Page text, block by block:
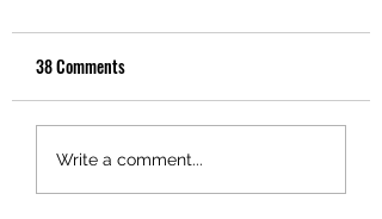
38 Comments
Write a comment...